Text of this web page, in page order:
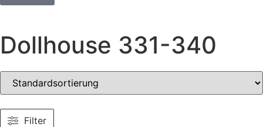
Dollhouse 331-340
Filter